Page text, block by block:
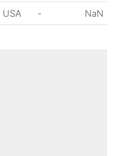
USA - NaN